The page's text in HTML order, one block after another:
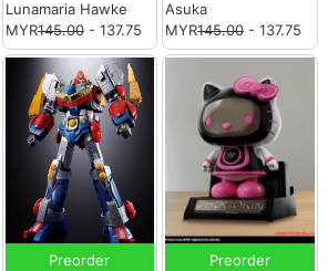
Lunamaria Hawke
MYR145.00- 137.75
Asuka
MYR145.00- 137.75
Preorder
Preorder